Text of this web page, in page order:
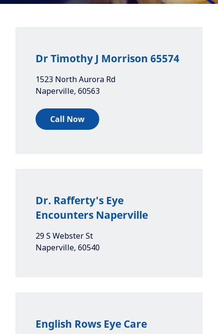
Dr Timothy J Morrison 65574
1523 North Aurora Rd
Naperville, 60563
Call Now
Dr. Rafferty's Eye
Encounters Naperville
29 S Webster St
Naperville, 60540
English Rows Eye Care